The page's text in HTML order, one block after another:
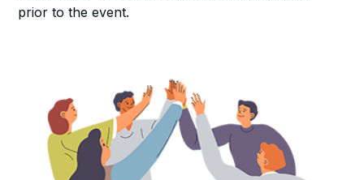
prior to the event.